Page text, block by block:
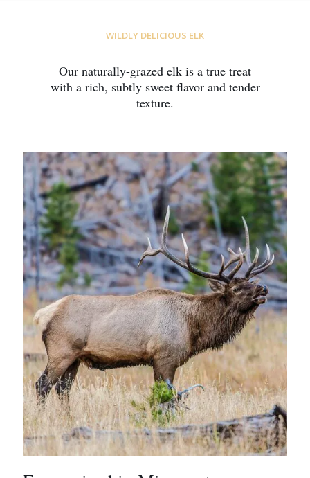
WILDLY DELICIOUS ELK
Our naturally-grazed elk is a true treat
with a rich, subtly sweet flavor and tender
texture.